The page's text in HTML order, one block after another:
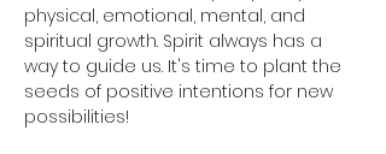
physical, emotional, mental, and
spiritual growth. Spirit always has a
way to guide us. It's time to plant the
seeds of positive intentions for new